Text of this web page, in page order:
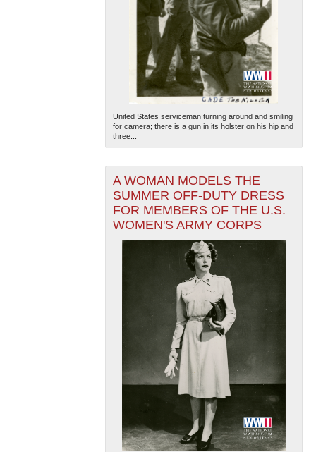
United States serviceman turning around and smiling
for camera; there is a gun in its holster on his hip and
three...
A WOMAN MODELS THE
SUMMER OFF-DUTY DRESS
FOR MEMBERS OF THE U.S.
WOMEN'S ARMY CORPS